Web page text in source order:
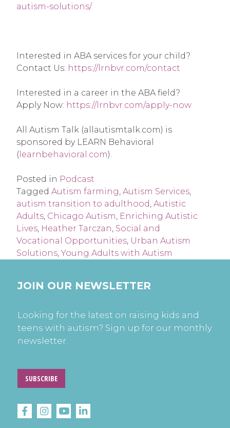
autism-solutions/
Interested in ABA services for your child?
Contact Us: https://lrnbvr.com/contact
Interested in a career in the ABA field?
Apply Now: https://lrnbvr.com/apply-now
All Autism Talk (allautismtalk.com) is
sponsored by LEARN Behavioral
( learnbehavioral.com).
Posted in Podcast
Tagged Autism farming, Autism Services,
autism transition to adulthood, Autistic
Adults, Chicago Autism, Enriching Autistic
Lives, Heather Tarczan, Social and
Vocational Opportunities, Urban Autism
Solutions,Young Adults with Autism
JOIN OUR NEWSLETTER
Looking for the latest on raising kids and
teens with autism? Sign up for our monthly
newsletter.
SUBSCRIBE